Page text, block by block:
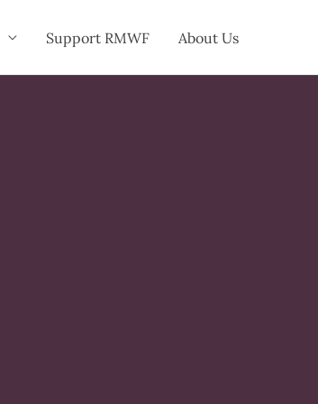
Support RMWF About Us